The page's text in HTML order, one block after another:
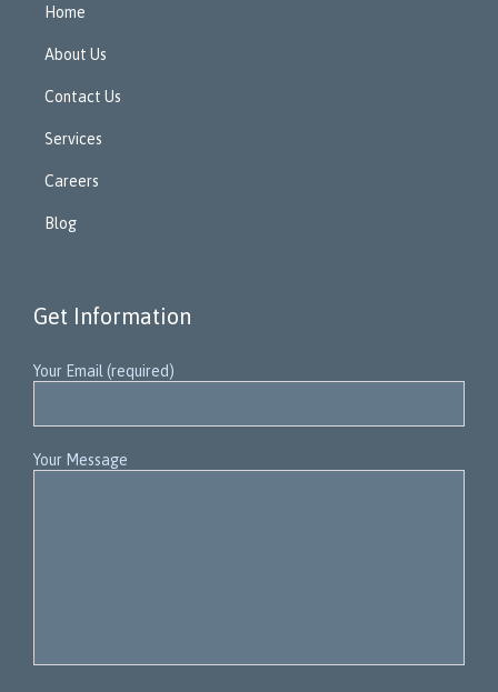
Home
About Us
Contact Us
Services
Careers
Blog
Get Information
Your Email (required)
Your Message